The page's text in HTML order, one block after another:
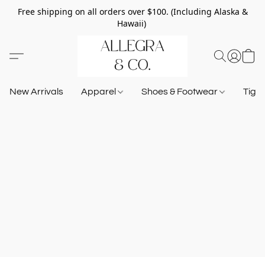
Free shipping on all orders over $100. (Including Alaska &
Hawaii)
New Arrivals Apparel Shoes & Footwear